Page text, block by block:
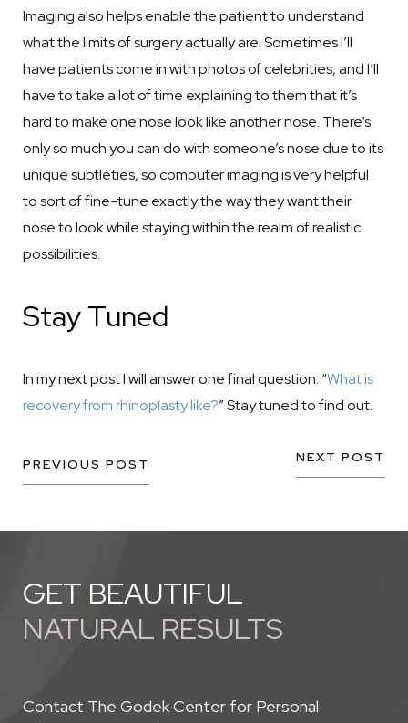
Imaging also helps enable the patient to understand
what the limits of surgery actually are. Sometimes I’ll
have patients come in with photos of celebrities, and I’ll
have to take a lot of time explaining to them that it’s
hard to make one nose look like another nose. There’s
only so much you can do with someone’s nose due to its
unique subtleties, so computer imaging is very helpful
to sort of fine-tune exactly the way they want their
nose to look while staying within the realm of realistic
possibilities.
Stay Tuned
In my next post I will answer one final question: “What is
recovery from rhinoplasty like?” Stay tuned to find out.
PREVIOUS POST NEXT POST
GET BEAUTIFUL
NATURAL RESULTS
Contact The Godek Center for Personal